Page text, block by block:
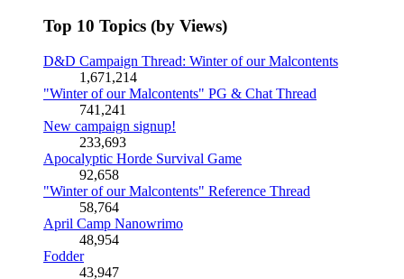
Top 10 Topics (by Views)
D&D Campaign Thread: Winter of our Malcontents
1,671,214
"Winter of our Malcontents" PG & Chat Thread
741,241
New campaign signup!
233,693
Apocalyptic Horde Survival Game
92,658
"Winter of our Malcontents" Reference Thread
58,764
April Camp Nanowrimo
48,954
Fodder
43,947